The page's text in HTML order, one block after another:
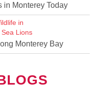
in Monterey Today
Monterey Bay